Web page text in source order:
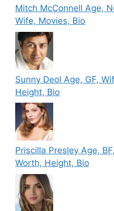
Mitch McConnell Age,
Wife, Movies, Bio
Sunny Deol Age, GF,
Height, Bio
Priscilla Presley Age,
Worth, Height, Bio